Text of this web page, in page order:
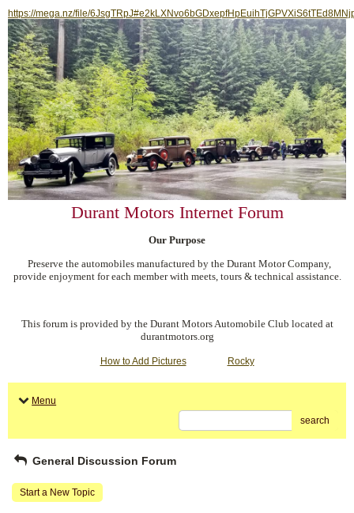
https://mega.nz/file/
Durant Motors Internet Forum
Our Purpose
Preserve the automobiles manufactured by the Durant Motor Company,
provide enjoyment for each member with meets, tours & technical assistance.
This forum is provided by the Durant Motors Automobile Club located at
durantmotors.org
How to Add Pictures Rocky
Menu
search
General Discussion Forum
Start a New Topic